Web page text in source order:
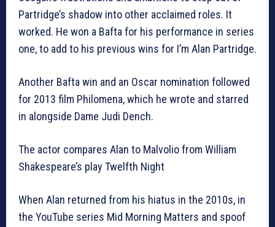
Partridge’s shadow into other acclaimed roles. It
worked. He won a Bafta for his performance in series
one, to add to his previous wins for I’m Alan Partridge.
Another Bafta win and an Oscar nomination followed
for 2013 film Philomena, which he wrote and starred
in alongside Dame Judi Dench.
The actor compares Alan to Malvolio from William
Shakespeare’s play Twelfth Night
When Alan returned from his hiatus in the 2010s, in
the YouTube series Mid Morning Matters and spoof